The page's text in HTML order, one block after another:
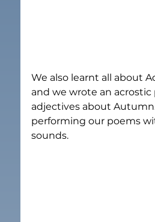
We also learnt all about
and we wrote an
adjectives about
performing our poems
sounds.